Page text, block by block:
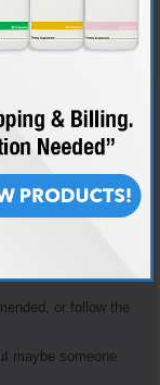
"planning my first
clomid that first
to round down.
because they
more for HPTA
goal is HPTA restart,
or follow the
maybe someone